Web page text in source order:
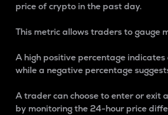
price of crypto in the past day.
This metric allows traders to gauge
A high positive percentage
while a negative percentage
A trader can choose to enter or exit
by monitoring the 24-hour price